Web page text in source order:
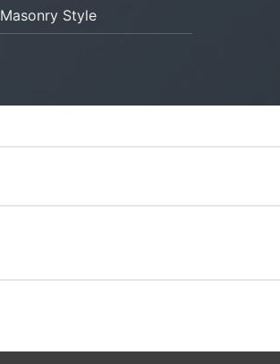
Masonry Style